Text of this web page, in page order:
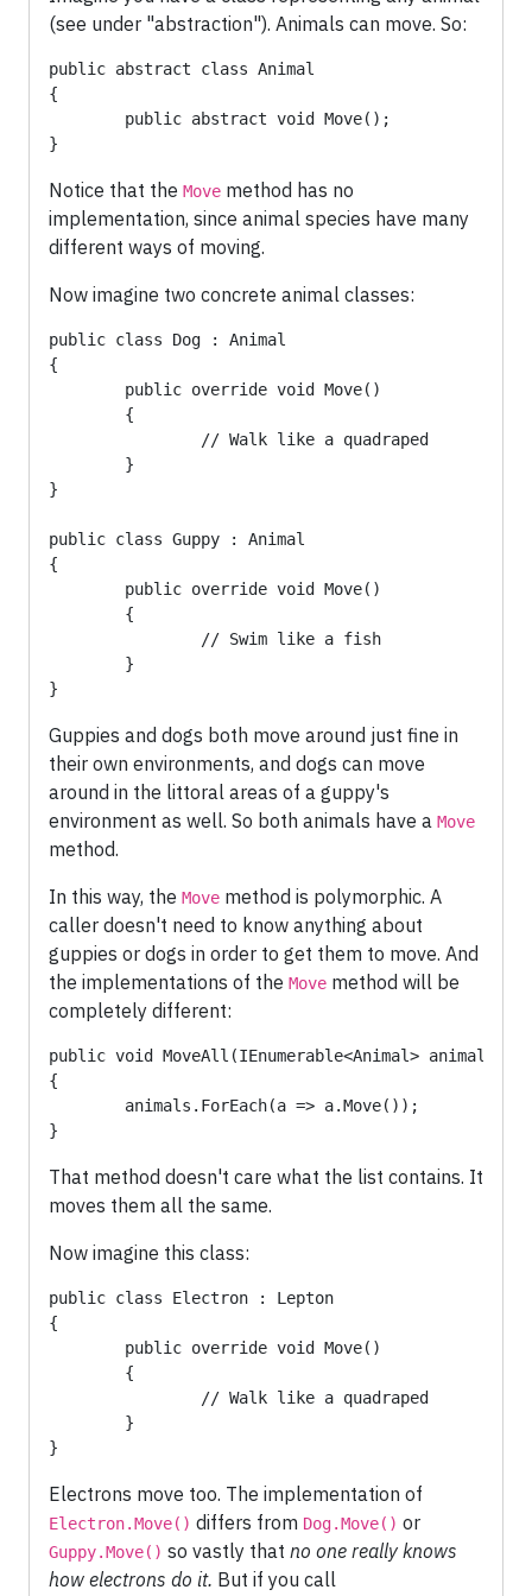
(see under "abstraction"). Animals can move. So:
public abstract class Animal
{
}
Notice that the Move method has no
implementation, since animal species have many
different ways of moving.
Now imagine two concrete animal classes:
public class Dog : Animal
{
}
public class Guppy : Animal
{
}
Guppies and dogs both move around just fine in
their own environments, and dogs can move
around in the littoral areas of a guppy's
environment as well. So both animals have a Move
method.
In this way, the Move method is polymorphic. A
caller doesn't need to know anything about
guppies or dogs in order to get them to move. And
the implementations of the Move method will be
completely different:
public void MoveAll(IEnumerable<Animal> animals)
{
}
That method doesn't care what the list contains. It
moves them all the same.
Now imagine this class:
public class Electron : Lepton
{
}
Electrons move too. The implementation of
Electron.Move() differs from Dog.Move() or
Guppy.Move() so vastly that no one really knows
how electrons do it. But if you call